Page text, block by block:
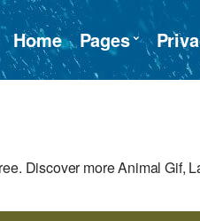
Home Pages
Discover more Animal Gif,